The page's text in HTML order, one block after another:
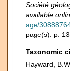
Société
available
age/
page(s): p.
Taxonomic
Hayward,